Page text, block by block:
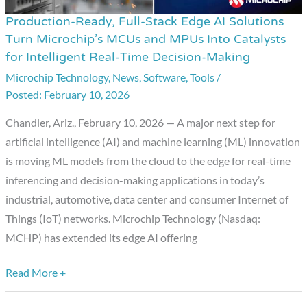
Production-Ready, Full-Stack Edge AI Solutions
Turn Microchip’s MCUs and MPUs Into Catalysts
for Intelligent Real-Time Decision-Making
Microchip Technology, News,Software,Tools /
February 10, 2026
Chandler, Ariz., February 10, 2026 — A major next step for
artificial intelligence (AI) and machine learning (ML) innovation
is moving ML models from the cloud to the edge for real-time
inferencing and decision-making applications in today’s
industrial, automotive, data center and consumer Internet of
Things (IoT) networks. Microchip Technology (Nasdaq:
MCHP) has extended its edge AI offering
Production-
Ready,
Full-
Stack
Edge
AI
Solutions
Turn
Microchip’s
MCUs
and
MPUs
Catalysts
for
Read More +